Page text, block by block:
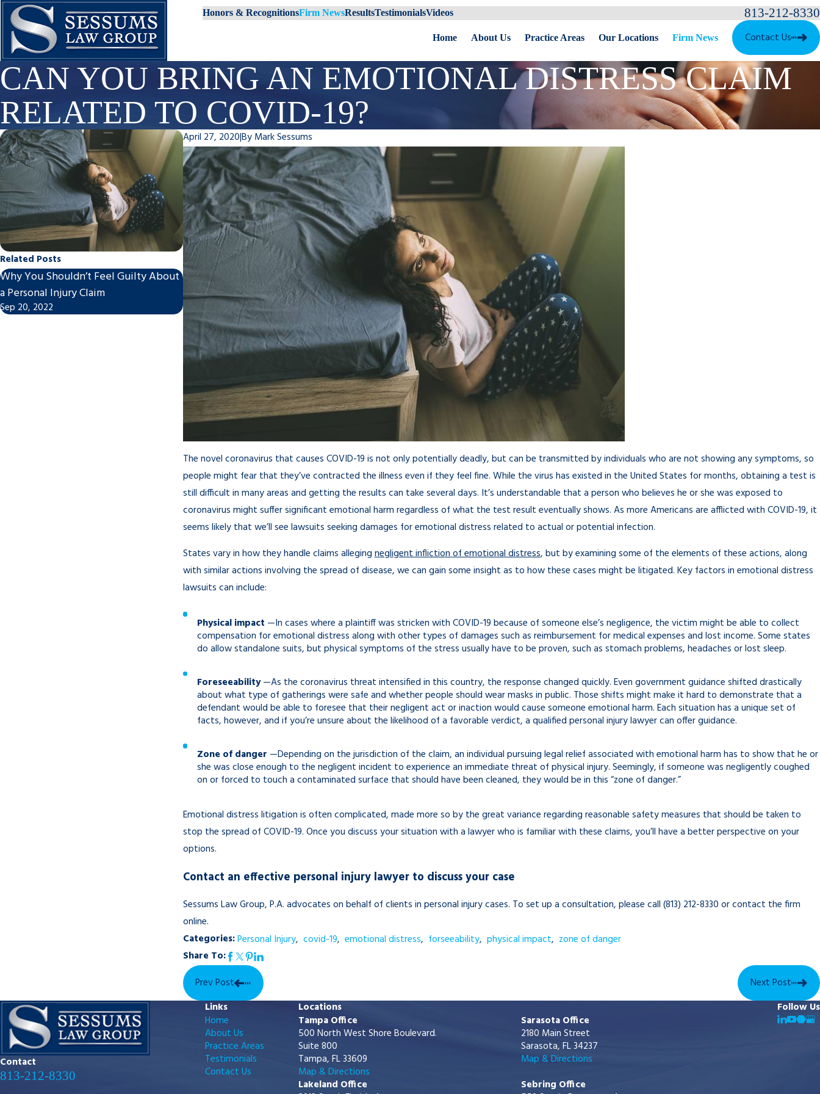
Honors & RecognitionsFirm NewsResultsTestimonialsVideos 813-212-8330
Home About Us Practice Areas Our Locations Firm News Contact Us
CAN YOU BRING AN EMOTIONAL DISTRESS CLAIM
RELATED TO COVID-19?
April 27, 2020|By Mark Sessums
The novel coronavirus that causes COVID-19 is not only potentially deadly, but can be transmitted by individuals who are not showing any symptoms, so
people might fear that they’ve contracted the illness even if they feel fine. While the virus has existed in the United States for months, obtaining a test is
still difficult in many areas and getting the results can take several days. It’s understandable that a person who believes he or she was exposed to
coronavirus might suffer significant emotional harm regardless of what the test result eventually shows. As more Americans are afflicted with COVID-19, it
seems likely that we’ll see lawsuits seeking damages for emotional distress related to actual or potential infection.
States vary in how they handle claims allegingnegligent infliction of emotional distress, but by examining some of the elements of these actions, along
with similar actions involving the spread of disease, we can gain some insight as to how these cases might be litigated. Key factors in emotional distress
lawsuits can include:
Physical impact —In cases where a plaintiff was stricken with COVID-19 because of someone else’s negligence, the victim might be able to collect
compensation for emotional distress along with other types of damages such as reimbursement for medical expenses and lost income. Some states
do allow standalone suits, but physical symptoms of the stress usually have to be proven, such as stomach problems, headaches or lost sleep.
Foreseeability—As the coronavirus threat intensified in this country, the response changed quickly. Even government guidance shifted drastically
about what type of gatherings were safe and whether people should wear masks in public. Those shifts might make it hard to demonstrate that a
defendant would be able to foresee that their negligent act or inaction would cause someone emotional harm. Each situation has a unique set of
facts, however, and if you’re unsure about the likelihood of a favorable verdict, a qualified personal injury lawyer can offer guidance.
Zone of danger —Depending on the jurisdiction of the claim, an individual pursuing legal relief associated with emotional harm has to show that he or
she was close enough to the negligent incident to experience an immediate threat of physical injury. Seemingly, if someone was negligently coughed
on or forced to touch a contaminated surface that should have been cleaned, they would be in this “zone of danger.”
Emotional distress litigation is often complicated, made more so by the great variance regarding reasonable safety measures that should be taken to
stop the spread of COVID-19. Once you discuss your situation with a lawyer who is familiar with these claims, you’ll have a better perspective on your
options.
Contact an effective personal injury lawyer to discuss your case
Sessums Law Group, P.A. advocates on behalf of clients in personal injury cases. To set up a consultation, please call (813) 212-8330 or contact the firm
online.
Categories:Personal Injury, covid-19, emotional distress, forseeability, physical impact, zone of danger
Share To:
Prev Post
Next Post
Related Posts
Why You Shouldn’t Feel Guilty About
a Personal Injury Claim
Sep 20, 2022
Accidents During a Pandemic: How
Protocol Has Changed in 2021
Feb 24, 2021
Contact
813-212-8330
Links
Home
About Us
Practice Areas
Testimonials
Contact Us
Locations
Tampa Office
500 North West Shore Boulevard.
Suite 800
Tampa, FL 33609
Map & Directions
Sarasota Office
2180 Main Street
Sarasota, FL 34237
Map & Directions
Lakeland Office
Sebring Office
Follow Us